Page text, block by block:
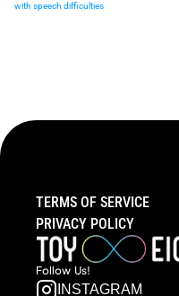
with speech difficulties
Follow  Us!
INSTAGRAM
TERMS OF SERVICE
PRIVACY POLICY